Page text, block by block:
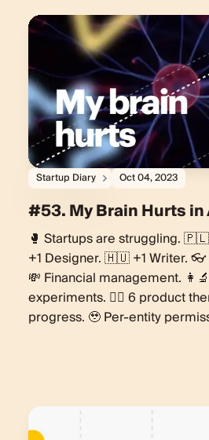
Startup Diary Oct 04, 2023
#53. My Brain Hurts
🥊 Startups are struggling.
+1 Designer. 🇭🇺 +1 Writer.
💸 Financial management.
experiments. 🏋️‍♀️ 6 product
progress. 🥹 Per-entity